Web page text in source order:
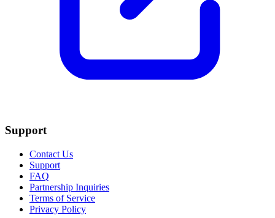
Support
Contact Us
Support
FAQ
Partnership Inquiries
Terms of Service
Privacy Policy